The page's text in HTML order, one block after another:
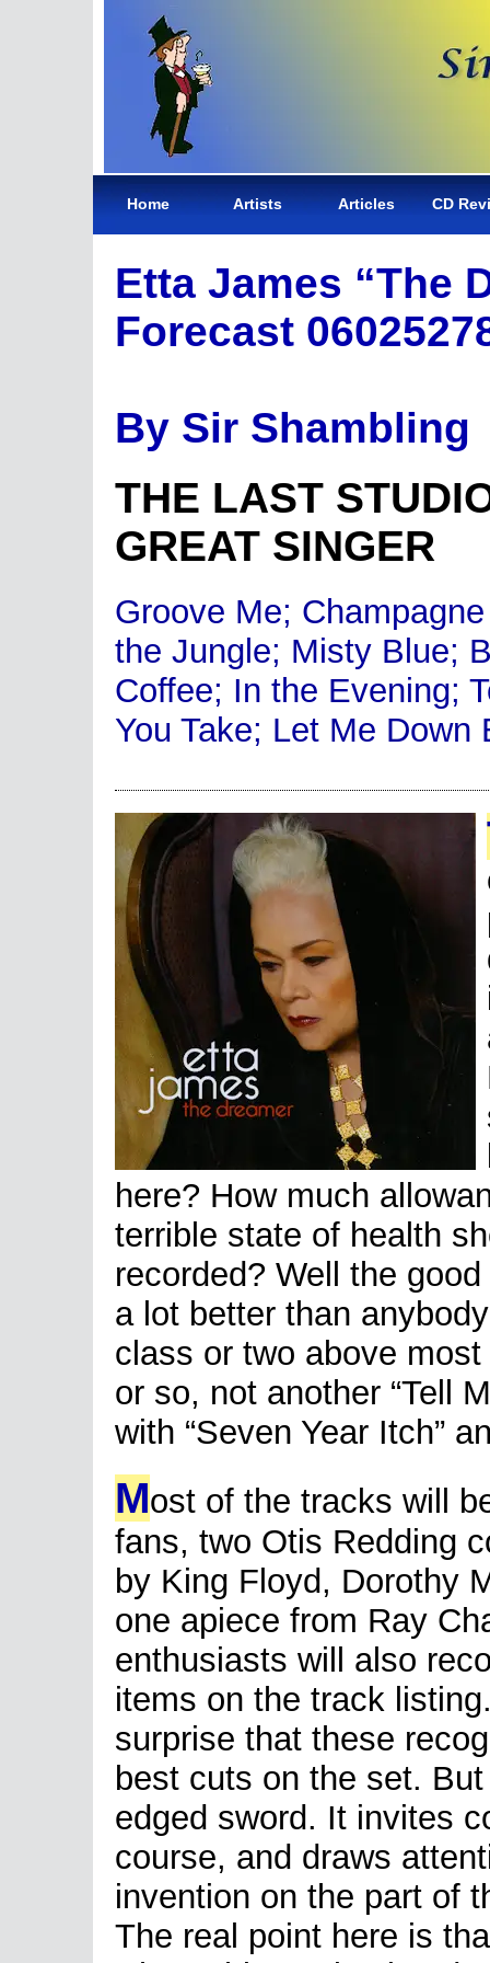
Home Artists Articles CD
Etta James “The
Forecast
By Sir Shambling
THE LAST
GREAT SINGER
Groove Me;
the Jungle; Misty Blue;
Coffee; In the Evening;
You Take; Let Me Down
here? How much
terrible state of health
recorded? Well the
a lot better than
class or two above
or so, not another “Tell
with “Seven Year Itch”
Most of the tracks will
fans, two Otis Redding
by King Floyd, Dorothy
one apiece from Ray
enthusiasts will also
items on the track
surprise that these
best cuts on the set.
edged sword. It invites
course, and draws
invention on the part of
The real point here is